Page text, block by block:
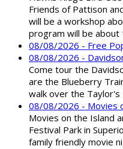
Friends of Pattison
will be a workshop
program will be about
08/08/2026 - Free
08/08/2026 -
Come tour the
are the Blueberry
walk over the Taylor's
08/08/2026 - Movies
Movies on the Island
Festival Park in
family friendly movie